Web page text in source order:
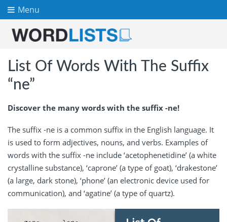
Menu
List Of Words With The Suffix
“ne”
Discover the many words with the suffix -ne!
The suffix -ne is a common suffix in the English language. It
is used to form adjectives, nouns, and verbs. Examples of
words with the suffix -ne include ‘acetophenetidine’ (a white
crystalline substance), ‘caprone’ (a type of goat), ‘drakestone’
(a large, dark stone), ‘phone’ (an electronic device used for
communication), and ‘agatine’ (a type of quartz).